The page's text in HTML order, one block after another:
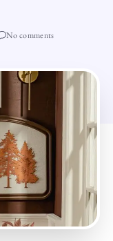
No comments